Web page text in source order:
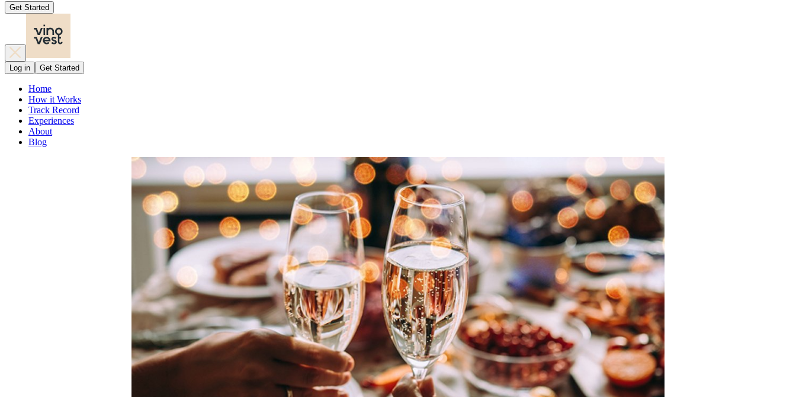
Get Started
Log in Get Started
Home
How it Works
Track Record
Experiences
About
Blog